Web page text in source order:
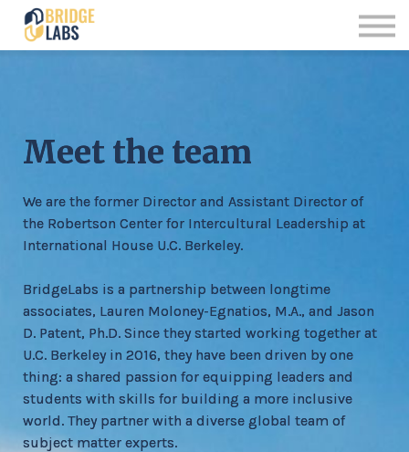
Meet the team
We are the former Director and Assistant Director of
the Robertson Center for Intercultural Leadership at
International House U.C. Berkeley.
BridgeLabs is a partnership between longtime
associates, Lauren Moloney-Egnatios, M.A., and Jason
D. Patent, Ph.D. Since they started working together at
U.C. Berkeley in 2016, they have been driven by one
thing: a shared passion for equipping leaders and
students with skills for building a more inclusive
world. They partner with a diverse global team of
subject matter experts.